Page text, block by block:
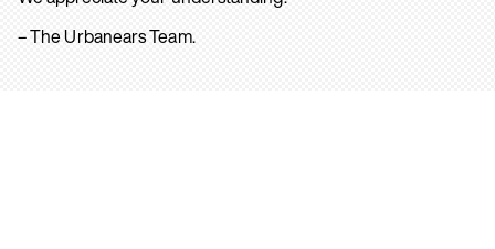
– The Urbanears Team.